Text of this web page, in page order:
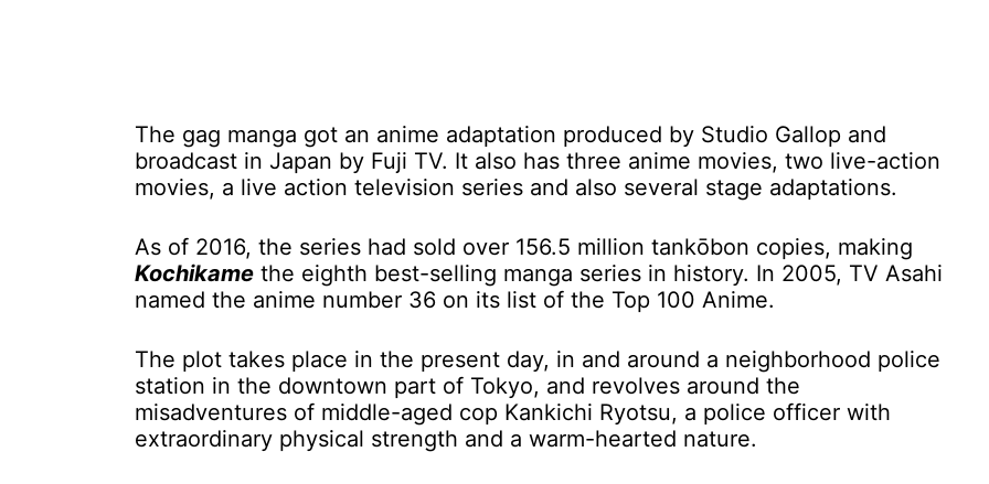
The gag manga got an anime adaptation produced by Studio Gallop and
broadcast in Japan by Fuji TV. It also has three anime movies, two live-action
movies, a live action television series and also several stage adaptations.
As of 2016, the series had sold over 156.5 million tankōbon copies, making
Kochikame the eighth best-selling manga series in history. In 2005, TV Asahi
named the anime number 36 on its list of the Top 100 Anime.
The plot takes place in the present day, in and around a neighborhood police
station in the downtown part of Tokyo, and revolves around the
misadventures of middle-aged cop Kankichi Ryotsu, a police officer with
extraordinary physical strength and a warm-hearted nature.